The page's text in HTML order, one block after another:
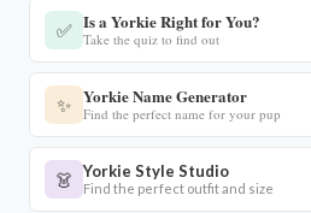
✅ Is a Yorkie Right for You?
Take the quiz to find out
✨ Yorkie Name Generator
Find the perfect name for your pup
👗 Yorkie Style Studio
Find the perfect outfit and size